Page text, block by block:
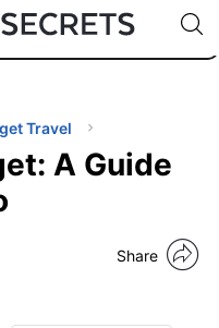
🇹🇭
🇬🇧
🇺🇸
🇩🇪
Code:
Travel
A Guide
Share